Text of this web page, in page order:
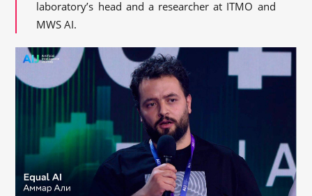
laboratory’s head and a researcher at ITMO and
MWS AI.